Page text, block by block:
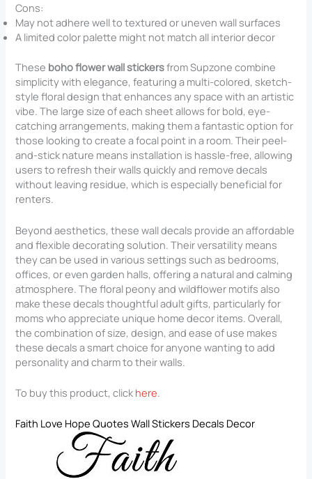
Cons:
May not adhere well to textured or uneven wall surfaces
A limited color palette might not match all interior decor
These boho flower wall stickersfrom Supzone combine
simplicity with elegance, featuring a multi-colored, sketch-
style floral design that enhances any space with an artistic
vibe. The large size of each sheet allows for bold, eye-
catching arrangements, making them a fantastic option for
those looking to create a focal point in a room. Their peel-
and-stick nature means installation is hassle-free, allowing
users to refresh their walls quickly and remove decals
without leaving residue, which is especially beneficial for
renters.
Beyond aesthetics, these wall decals provide an affordable
and flexible decorating solution. Their versatility means
they can be used in various settings such as bedrooms,
offices, or even garden halls, offering a natural and calming
atmosphere. The floral peony and wildflower motifs also
make these decals thoughtful adult gifts, particularly for
moms who appreciate unique home decor items. Overall,
the combination of size, design, and ease of use makes
these decals a smart choice for anyone wanting to add
personality and charm to their walls.
To buy this product, click here.
Faith Love Hope Quotes Wall Stickers Decals Decor